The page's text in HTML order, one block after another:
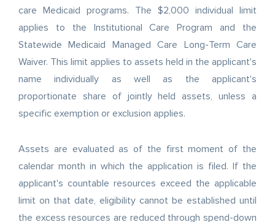
care Medicaid programs. The $2,000 individual limit
applies to the Institutional Care Program and the
Statewide Medicaid Managed Care Long-Term Care
Waiver. This limit applies to assets held in the applicant's
name individually as well as the applicant's
proportionate share of jointly held assets, unless a
specific exemption or exclusion applies.
Assets are evaluated as of the first moment of the
calendar month in which the application is filed. If the
applicant's countable resources exceed the applicable
limit on that date, eligibility cannot be established until
the excess resources are reduced through spend-down